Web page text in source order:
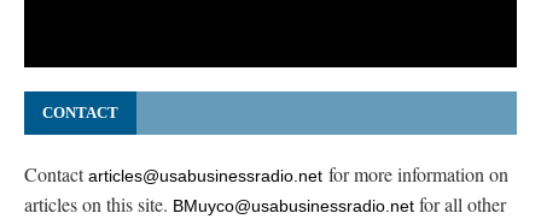
CONTACT
Contactarticles@usabusinessradio.net for more information on
articles on this site. BMuyco@usabusinessradio.net for all other